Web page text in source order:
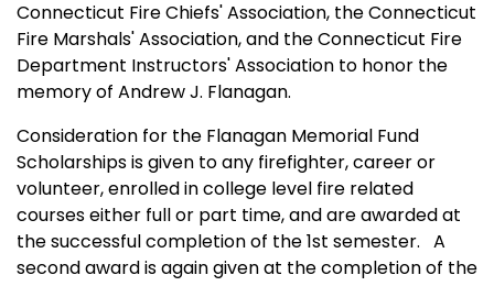
Connecticut Fire Chiefs' Association, the Connecticut
Fire Marshals' Association, and the Connecticut Fire
Department Instructors' Association to honor the
memory of Andrew J. Flanagan.
Consideration for the Flanagan Memorial Fund
Scholarships is given to any firefighter, career or
volunteer, enrolled in college level fire related
courses either full or part time, and are awarded at
the successful completion of the 1st semester. A
second award is again given at the completion of the